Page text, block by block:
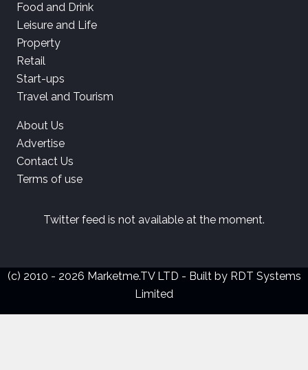
Food and Drink
Leisure and Life
Property
Retail
Start-ups
Travel and Tourism
About Us
Advertise
Contact Us
Terms of use
Twitter feed is not available at the moment.
(c) 2010 - 2026 Marketme.TV LTD - Built by RDT Systems
Limited